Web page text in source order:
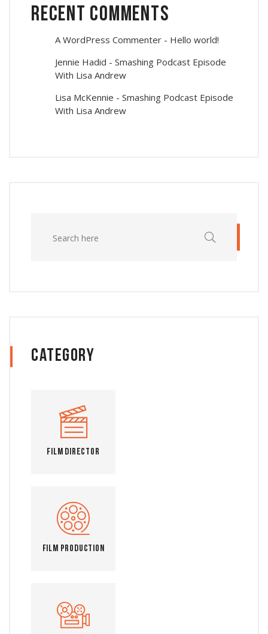
Recent Comments
A WordPress Commenter - Hello world!
Jennie Hadid - Smashing Podcast Episode
With Lisa Andrew
Lisa McKennie - Smashing Podcast Episode
With Lisa Andrew
Category
Film Director
Film Production